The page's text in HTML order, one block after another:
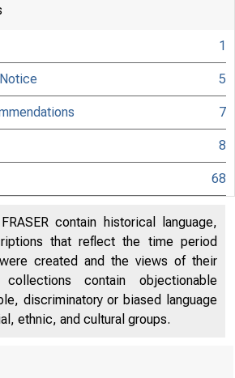
1
5
7
8
68
contain historical language,
that reflect the time period
created and the views of their
contain objectionable
discriminatory or biased language
ethnic, and cultural groups.